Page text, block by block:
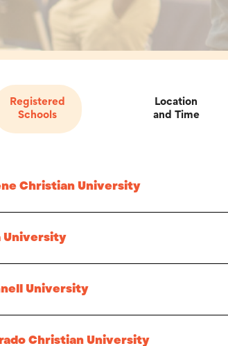
Registered
Schools
Location
and Time
Christian University
University
University
Christian University